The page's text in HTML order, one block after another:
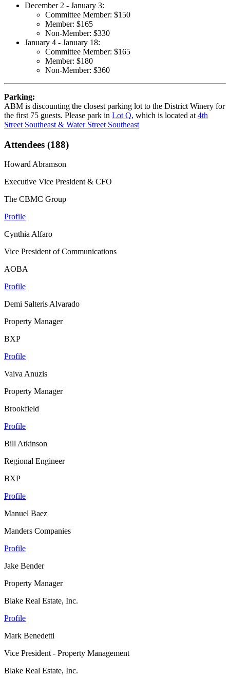
December 2 - January 3:
Committee Member: $150
Member: $165
Non-Member: $330
January 4 - January 18:
Committee Member: $165
Member: $180
Non-Member: $360
Parking:
ABM is discounting the closest parking lot to the District Winery for
the first 75 guests. Please park in Lot Q, which is located at 4th
Street Southeast & Water Street Southeast
Attendees (188)
Howard Abramson
Executive Vice President & CFO
The CBMC Group
Profile
Cynthia Alfaro
Vice President of Communications
AOBA
Profile
Demi Salteris Alvarado
Property Manager
BXP
Profile
Vaiva Anuzis
Property Manager
Brookfield
Profile
Bill Atkinson
Regional Engineer
BXP
Profile
Manuel Baez
Manders Companies
Profile
Jake Bender
Property Manager
Blake Real Estate, Inc.
Profile
Mark Benedetti
Vice President - Property Management
Blake Real Estate, Inc.